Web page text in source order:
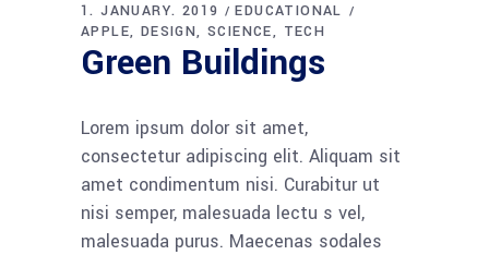
1. JANUARY. 2019
EDUCATIONAL
APPLE
DESIGN SCIENCE TECH
Green Buildings
Lorem ipsum dolor sit amet,
consectetur adipiscing elit. Aliquam sit
amet condimentum nisi. Curabitur ut
nisi semper, malesuada lectu s vel,
malesuada purus. Maecenas sodales